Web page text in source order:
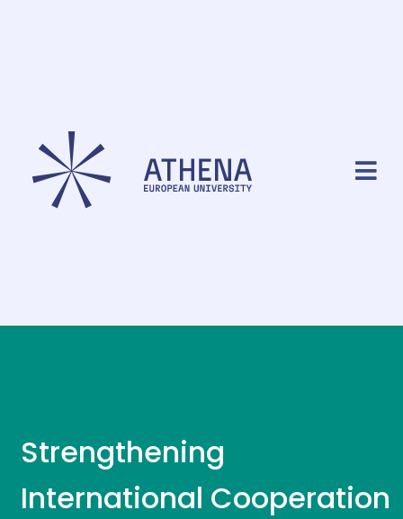
Strengthening
International Cooperation